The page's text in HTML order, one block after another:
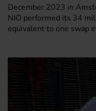
December 2023 in
NIO performed its 34
equivalent to one swap